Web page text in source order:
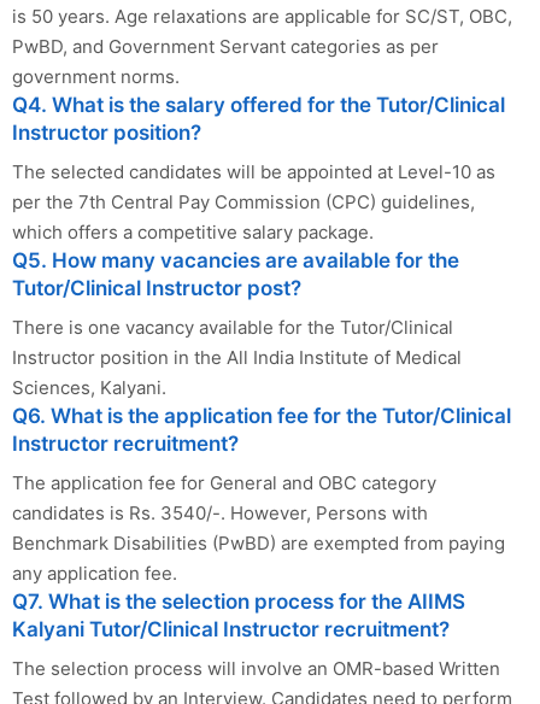
is 50 years. Age relaxations are applicable for SC/ST, OBC,
PwBD, and Government Servant categories as per
government norms.
Q4. What is the salary offered for the Tutor/Clinical
Instructor position?
The selected candidates will be appointed at Level-10 as
per the 7th Central Pay Commission (CPC) guidelines,
which offers a competitive salary package.
Q5. How many vacancies are available for the
Tutor/Clinical Instructor post?
There is one vacancy available for the Tutor/Clinical
Instructor position in the All India Institute of Medical
Sciences, Kalyani.
Q6. What is the application fee for the Tutor/Clinical
Instructor recruitment?
The application fee for General and OBC category
candidates is Rs. 3540/-. However, Persons with
Benchmark Disabilities (PwBD) are exempted from paying
any application fee.
Q7. What is the selection process for the AIIMS
Kalyani Tutor/Clinical Instructor recruitment?
The selection process will involve an OMR-based Written
Test followed by an Interview. Candidates need to perform